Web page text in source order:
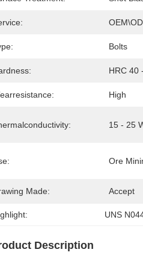
Bolts
HRC 40
High
15 - 25
Ore
Made: Accept
UNS
Description